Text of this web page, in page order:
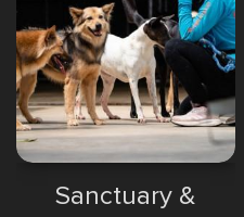
Sanctuary &